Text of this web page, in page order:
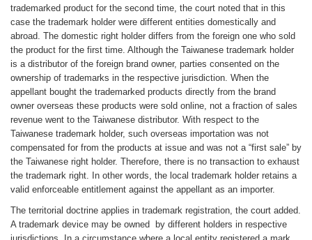
trademarked product for the second time, the court noted that in this
case the trademark holder were different entities domestically and
abroad. The domestic right holder differs from the foreign one who sold
the product for the first time. Although the Taiwanese trademark holder
is a distributor of the foreign brand owner, parties consented on the
ownership of trademarks in the respective jurisdiction. When the
appellant bought the trademarked products directly from the brand
owner overseas these products were sold online, not a fraction of sales
revenue went to the Taiwanese distributor. With respect to the
Taiwanese trademark holder, such overseas importation was not
compensated for from the products at issue and was not a “first sale” by
the Taiwanese right holder. Therefore, there is no transaction to exhaust
the trademark right. In other words, the local trademark holder retains a
valid enforceable entitlement against the appellant as an importer.
The territorial doctrine applies in trademark registration, the court added.
A trademark device may be owned by different holders in respective